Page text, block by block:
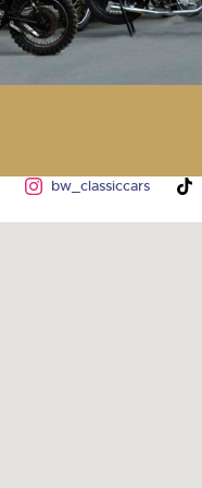
bw_classiccars